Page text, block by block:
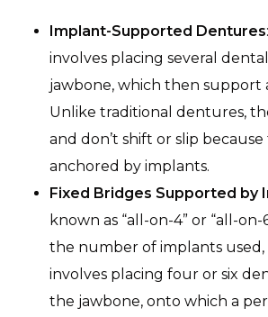
Implant-Supported Dentures
involves placing several
jawbone, which then support
Unlike traditional dentures,
and don’t shift or slip
anchored by implants.
Fixed Bridges Supported by
known as “all-on-4” or “all-
the number of implants used,
involves placing four or six
the jawbone, onto which a